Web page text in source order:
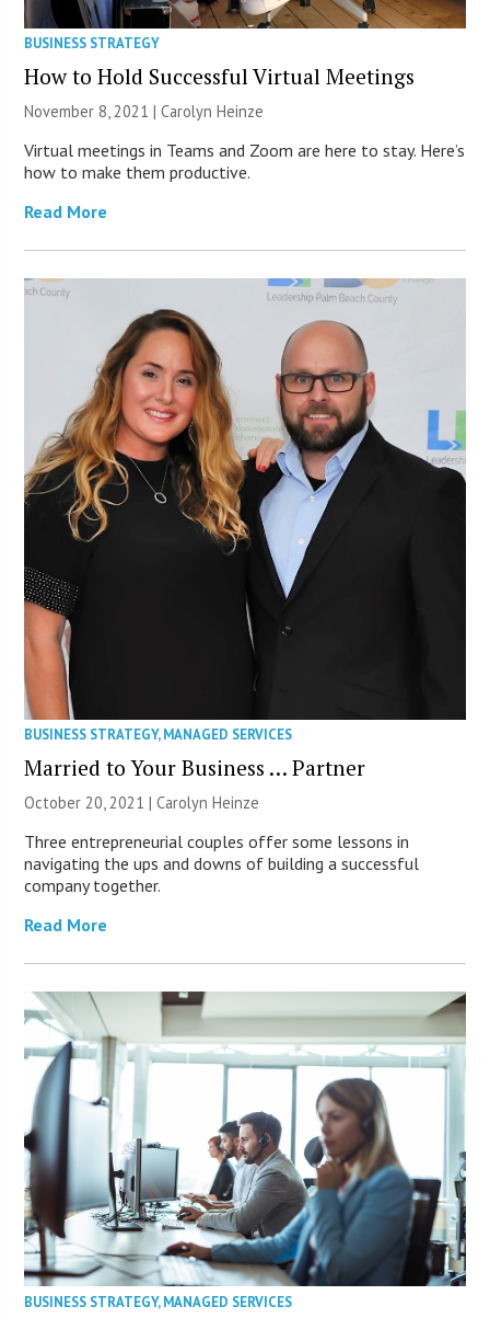
BUSINESS STRATEGY
How to Hold Successful Virtual Meetings
November 8, 2021 |Carolyn Heinze
Virtual meetings in Teams and Zoom are here to stay. Here’s
how to make them productive.
Read More
BUSINESS STRATEGY,MANAGED SERVICES
Married to Your Business … Partner
October 20, 2021 |Carolyn Heinze
Three entrepreneurial couples offer some lessons in
navigating the ups and downs of building a successful
company together.
Read More
BUSINESS STRATEGY,MANAGED SERVICES